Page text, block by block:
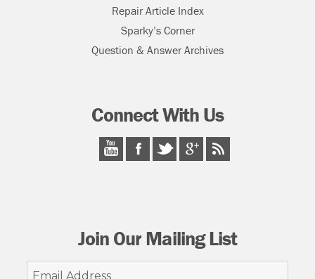
Repair Article Index
Sparky’s Corner
Question & Answer Archives
Connect With Us
Join Our Mailing List
Email